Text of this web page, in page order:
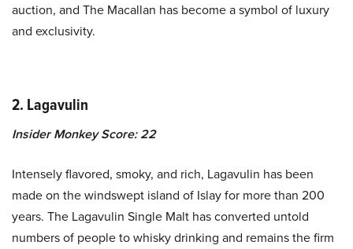
auction, and The Macallan has become a symbol of luxury
and exclusivity.
2. Lagavulin
Insider Monkey Score: 22
Intensely flavored, smoky, and rich, Lagavulin has been
made on the windswept island of Islay for more than 200
years. The Lagavulin Single Malt has converted untold
numbers of people to whisky drinking and remains the firm